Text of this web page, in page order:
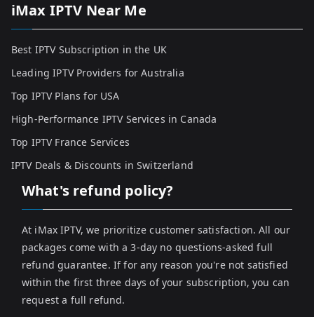
iMax IPTV Near Me
Best IPTV Subscription in the UK
Leading IPTV Providers for Australia
Top IPTV Plans for USA
High-Performance IPTV Services in Canada
Top IPTV France Services
IPTV Deals & Discounts in Switzerland
What's refund policy?
At iMax IPTV, we prioritize customer satisfaction. All our
packages come with a 3-day no questions-asked full
refund guarantee. If for any reason you're not satisfied
within the first three days of your subscription, you can
request a full refund.